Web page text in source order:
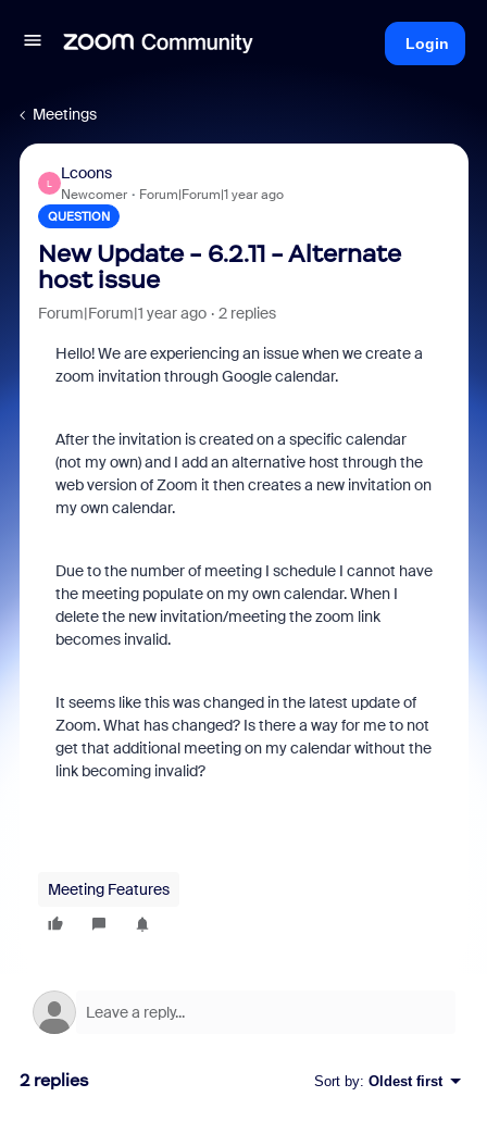
Login
Meetings
L
Lcoons
Newcomer Forum|Forum|1 year ago
QUESTION
New Update - 6.2.11 - Alternate
host issue
Forum|Forum|1 year ago 2 replies
Hello! We are experiencing an issue when we create a
zoom invitation through Google calendar.
After the invitation is created on a specific calendar
(not my own) and I add an alternative host through the
web version of Zoom it then creates a new invitation on
my own calendar.
Due to the number of meeting I schedule I cannot have
the meeting populate on my own calendar. When I
delete the new invitation/meeting the zoom link
becomes invalid.
It seems like this was changed in the latest update of
Zoom. What has changed? Is there a way for me to not
get that additional meeting on my calendar without the
link becoming invalid?
Meeting Features
2 replies Sort by: Oldest first